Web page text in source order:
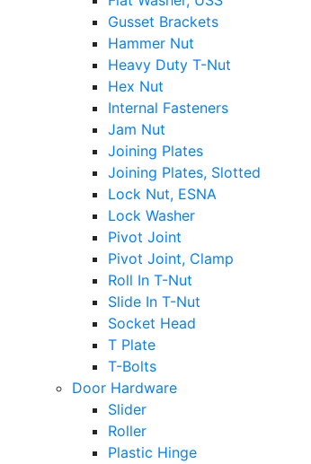
Gusset Brackets
Hammer Nut
Heavy Duty T-Nut
Hex Nut
Internal Fasteners
Jam Nut
Joining Plates
Joining Plates, Slotted
Lock Nut, ESNA
Lock Washer
Pivot Joint
Pivot Joint, Clamp
Roll In T-Nut
Slide In T-Nut
Socket Head
T Plate
T-Bolts
Door Hardware
Slider
Roller
Plastic Hinge